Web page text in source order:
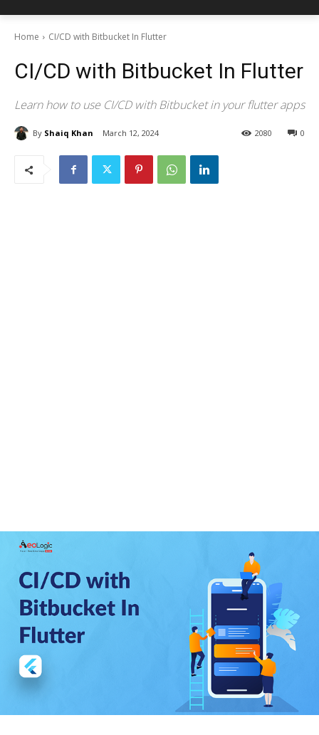
Home CI/CD with Bitbucket In Flutter
CI/CD with Bitbucket In Flutter
Learn how to use CI/CD with Bitbucket in your flutter apps
By Shaiq Khan March 12, 2024 0
2080